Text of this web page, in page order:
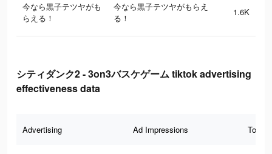
今なら黒子テツヤがも
らえる！
今なら黒子テツヤがもらえ
る！
1.6K
シティダンク2 - 3on3バスケゲーム tiktok advertising
effectiveness data
Advertising Ad Impressions Total